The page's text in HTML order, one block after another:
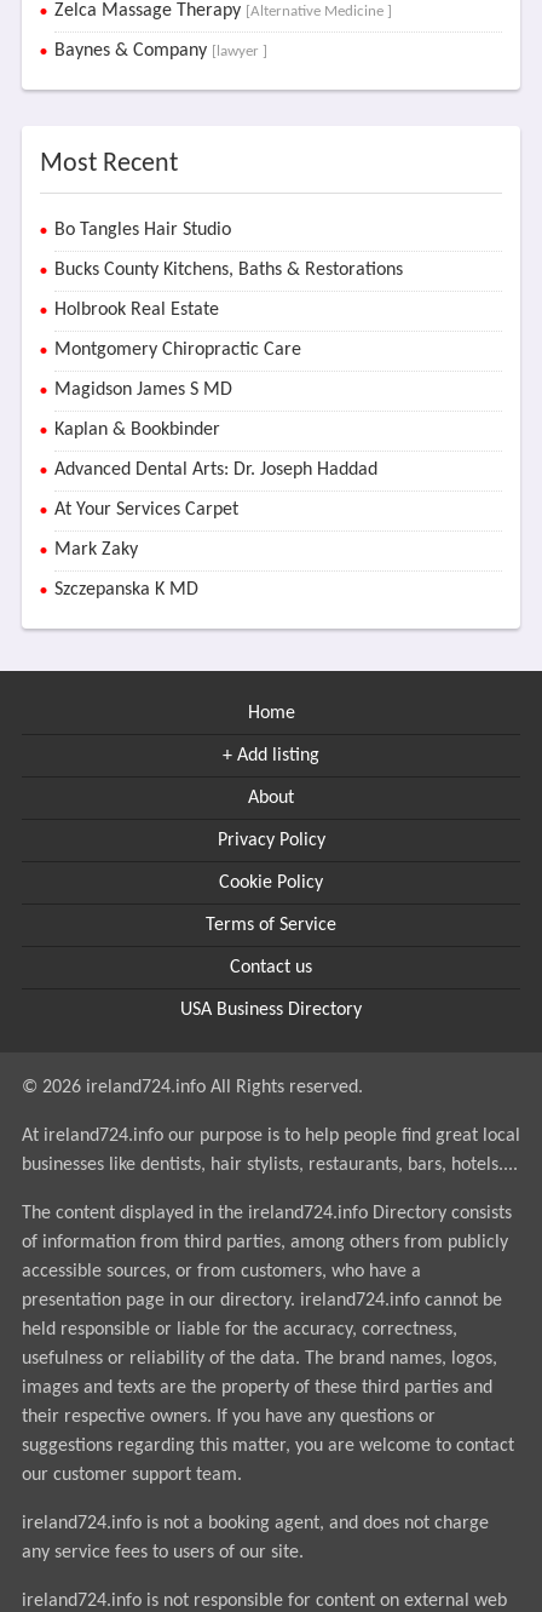
Zelca Massage Therapy [Alternative Medicine ]
Baynes & Company [lawyer ]
Most Recent
Bo Tangles Hair Studio
Bucks County Kitchens, Baths & Restorations
Holbrook Real Estate
Montgomery Chiropractic Care
Magidson James S MD
Kaplan & Bookbinder
Advanced Dental Arts: Dr. Joseph Haddad
At Your Services Carpet
Mark Zaky
Szczepanska K MD
Home
+ Add listing
About
Privacy Policy
Cookie Policy
Terms of Service
Contact us
USA Business Directory
© 2026 ireland724.info All Rights reserved.
At ireland724.info our purpose is to help people find great local
businesses like dentists, hair stylists, restaurants, bars, hotels....
The content displayed in the ireland724.info Directory consists
of information from third parties, among others from publicly
accessible sources, or from customers, who have a
presentation page in our directory. ireland724.info cannot be
held responsible or liable for the accuracy, correctness,
usefulness or reliability of the data. The brand names, logos,
images and texts are the property of these third parties and
their respective owners. If you have any questions or
suggestions regarding this matter, you are welcome to contact
our customer support team.
ireland724.info is not a booking agent, and does not charge
any service fees to users of our site.
ireland724.info is not responsible for content on external web